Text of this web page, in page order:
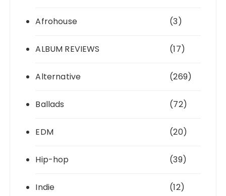
Afrohouse (3)
ALBUM REVIEWS (17)
Alternative (269)
Ballads (72)
EDM (20)
Hip-hop (39)
Indie (12)